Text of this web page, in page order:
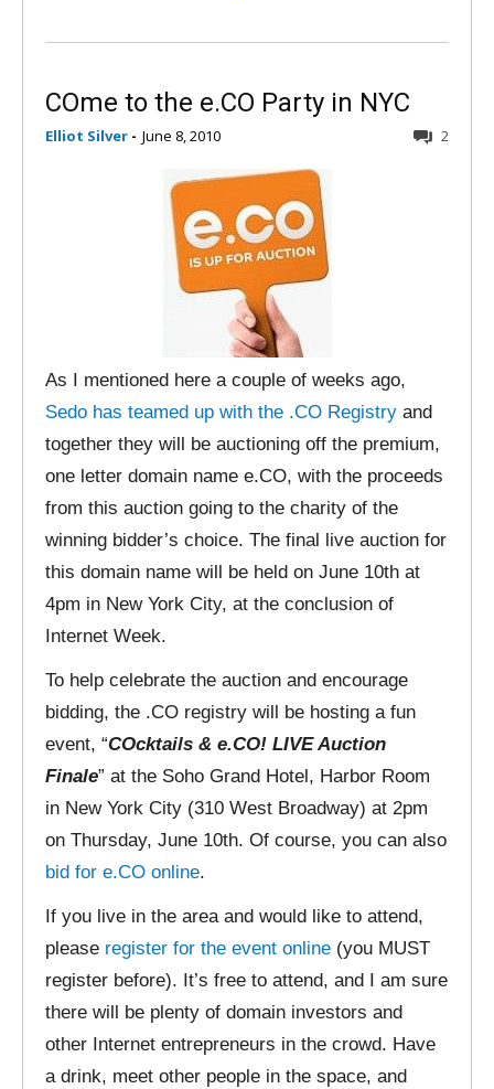
COme to the e.CO Party in NYC
Elliot Silver - June 8, 2010 2
As I mentioned here a couple of weeks ago,
Sedo has teamed up with the .CO Registry and
together they will be auctioning off the premium,
one letter domain name e.CO, with the proceeds
from this auction going to the charity of the
winning bidder’s choice. The final live auction for
this domain name will be held on June 10th at
4pm in New York City, at the conclusion of
Internet Week.
To help celebrate the auction and encourage
bidding, the .CO registry will be hosting a fun
event, “COcktails & e.CO! LIVE Auction
Finale” at the Soho Grand Hotel, Harbor Room
in New York City (310 West Broadway) at 2pm
on Thursday, June 10th. Of course, you can also
bid for e.CO online.
If you live in the area and would like to attend,
please register for the event online (you MUST
register before). It’s free to attend, and I am sure
there will be plenty of domain investors and
other Internet entrepreneurs in the crowd. Have
a drink, meet other people in the space, and